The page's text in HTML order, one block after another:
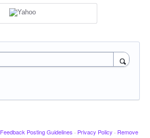
Feedback Posting Guidelines · Privacy Policy · Remove